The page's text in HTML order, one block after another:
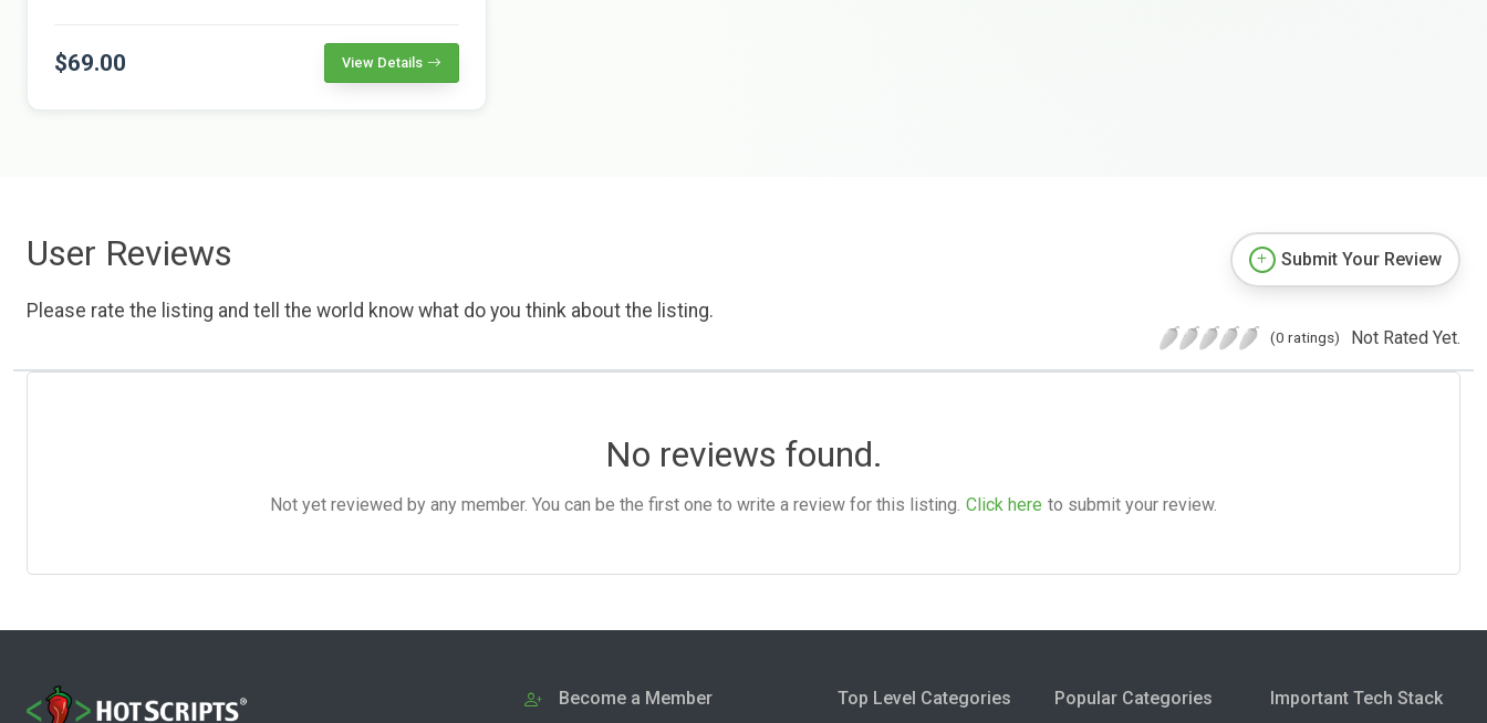
$69.00 View Details
User Reviews
Please rate the listing and tell the world know what do you think about the listing.
Submit Your Review
(0 ratings) Not Rated Yet.
No reviews found.
Not yet reviewed by any member. You can be the first one to write a review for this listing. Click here to submit your review.
Become a Member Top Level Categories Popular Categories Important Tech Stack